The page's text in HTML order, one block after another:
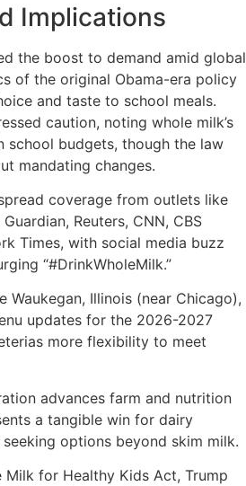
Implications
the boost to demand amid global
of the original Obama-era policy
and taste to school meals.
caution, noting whole milk’s
school budgets, though the law
mandating changes.
coverage from outlets like
Reuters, CNN, CBS
Times, with social media buzz
“#DrinkWholeMilk.”
Waukegan, Illinois (near Chicago),
updates for the 2026-2027
more flexibility to meet
advances farm and nutrition
a tangible win for dairy
options beyond skim milk.
Milk for Healthy Kids Act, Trump